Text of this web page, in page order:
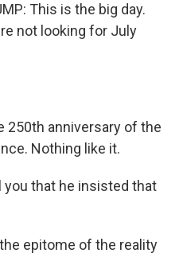
This is the big day.
not looking for July
250th anniversary of the
Nothing like it.
you that he insisted that
epitome of the reality